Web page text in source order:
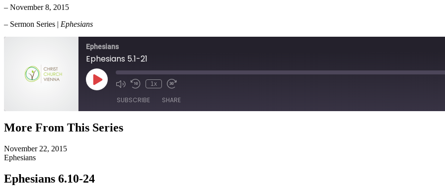
– November 8, 2015
– Sermon Series | Ephesians
Ephesians
Ephesians 5.1-21
Play
Episode
1x
SUBSCRIBE SHARE
SHARE
LINK
EMBED
More From This Series
November 22, 2015
Ephesians
Ephesians 6.10-24